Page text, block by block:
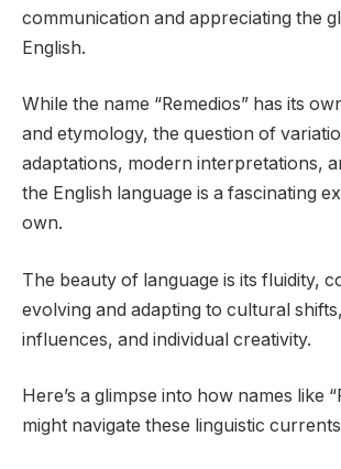
communication and appreciating the
English.
While the name “Remedios” has its
and etymology, the question of
adaptations, modern interpretations,
the English language is a fascinating
own.
The beauty of language is its fluidity,
evolving and adapting to cultural
influences, and individual creativity.
Here’s a glimpse into how names like
might navigate these linguistic